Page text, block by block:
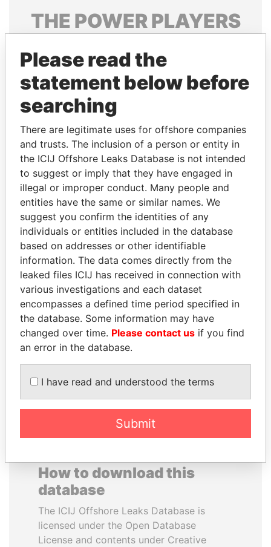
THE POWERPLAYERS
politicians and their relatives and associates.
Pandora
Papers
Papers
Panama Papers
HENRIQUE DE
CAMPOS MEIRELLES
Minister of finance, Brazil
JOSÉ MARÍA
FIGUERES
Former president, Costa
Rica and former CEO, WEF
EXPLORE ALL
How to download this
database
The ICIJ Offshore Leaks Database is
licensed under the Open Database
License and contents under Creative
Please read the
statement below before
searching
There are legitimate uses for offshore companies
and trusts. The inclusion of a person or entity in
the ICIJ Offshore Leaks Database is not intended
to suggest or imply that they have engaged in
illegal or improper conduct. Many people and
entities have the same or similar names. We
suggest you confirm the identities of any
individuals or entities included in the database
based on addresses or other identifiable
information. The data comes directly from the
leaked files ICIJ has received in connection with
various investigations and each dataset
encompasses a defined time period specified in
the database. Some information may have
changed over time. Please contact us if you find
an error in the database.
I have read and understood the terms
Submit